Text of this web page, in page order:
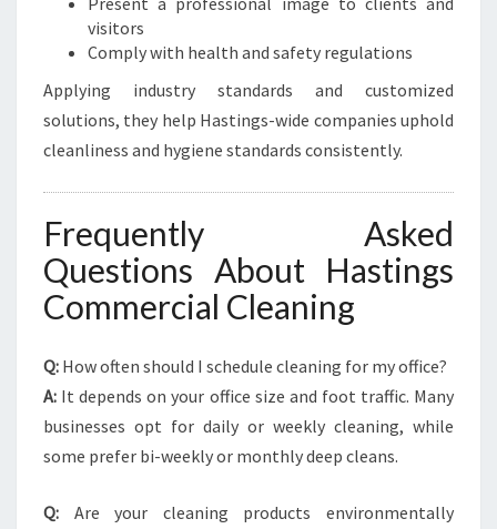
visitors
Comply with health and safety regulations
Applying industry standards and customized
solutions, they help Hastings-wide companies uphold
cleanliness and hygiene standards consistently.
Frequently Asked
Questions About Hastings
Commercial Cleaning
Q: How often should I schedule cleaning for my office?
A: It depends on your office size and foot traffic. Many
businesses opt for daily or weekly cleaning, while
some prefer bi-weekly or monthly deep cleans.
Q: Are your cleaning products environmentally